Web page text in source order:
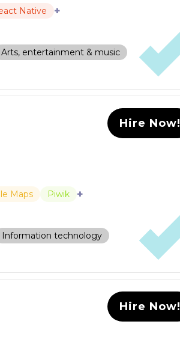
Native +
Arts, entertainment & music
Hire Now!
Maps Piwik +
Information technology
Hire Now!